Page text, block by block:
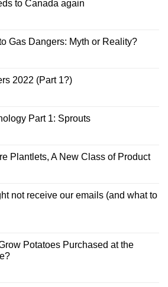
to Canada again
Gas Dangers: Myth or Reality?
2022 (Part 1?)
Part 1: Sprouts
Plantlets, A New Class of Product
not receive our emails (and what to
Potatoes Purchased at the